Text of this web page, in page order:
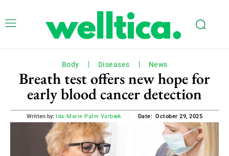
Body Diseases News
Breath test offers new hope for
early blood cancer detection
Written by: Ida-Marie Palm Varbæk Date: October 29, 2025